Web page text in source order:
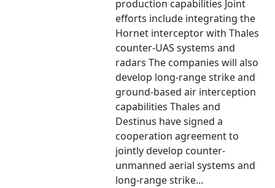
production capabilities Joint
efforts include integrating the
Hornet interceptor with Thales
counter-UAS systems and
radars The companies will also
develop long-range strike and
ground-based air interception
capabilities Thales and
Destinus have signed a
cooperation agreement to
jointly develop counter-
unmanned aerial systems and
long-range strike...